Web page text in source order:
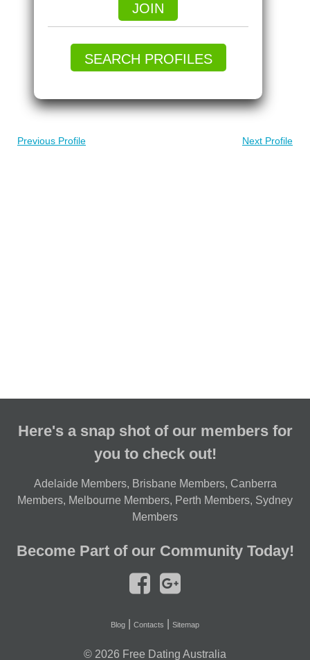
JOIN
SEARCH PROFILES
Previous Profile Next Profile
Here's a snap shot of our members for
you to check out!
Adelaide Members, Brisbane Members, Canberra
Members, Melbourne Members, Perth Members, Sydney
Members
Become Part of our Community Today!
Blog Contacts Sitemap
© 2026 Free Dating Australia